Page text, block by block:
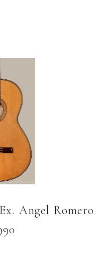
Angel Romero